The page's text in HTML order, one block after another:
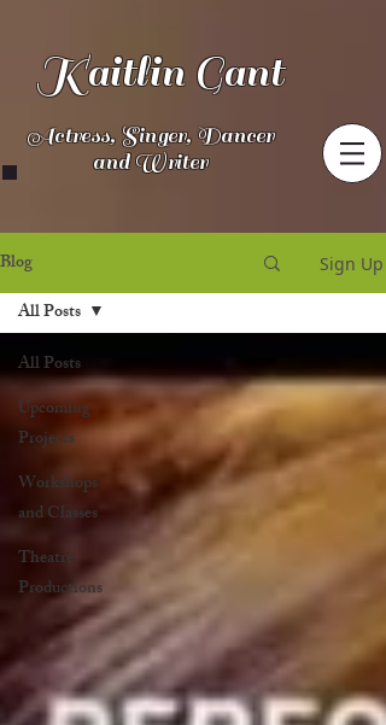
Kaitlin Gant
Actress, Singer, Dancer
and Writer
Blog Sign Up
All Posts
Upcoming
Projects
Workshops
and Classes
Theatre
Productions
All Posts